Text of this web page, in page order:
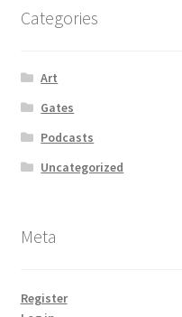
Categories
Art
Gates
Podcasts
Uncategorized
Meta
Register